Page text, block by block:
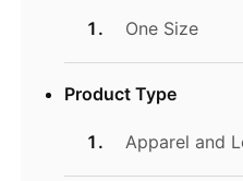
One Size
Product Type
Apparel and